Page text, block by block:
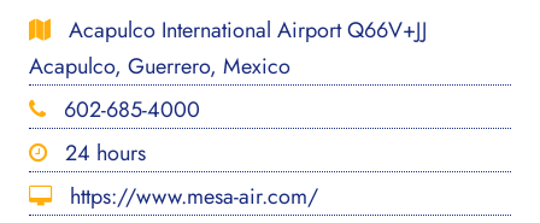
Acapulco International Airport Q66V+JJ
Acapulco, Guerrero, Mexico
602-685-4000
24 hours
https://www.mesa-air.com/